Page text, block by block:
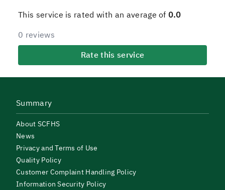
This service is rated with an average of 0.0
0 reviews
Rate this service
Summary
About SCFHS
News
Privacy and Terms of Use
Quality Policy
Customer Complaint Handling Policy
Information Security Policy